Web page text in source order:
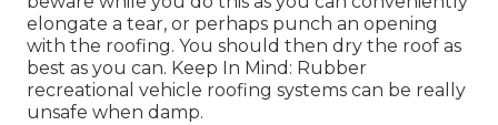
elongate a tear, or perhaps punch an opening
with the roofing. You should then dry the roof as
best as you can. Keep In Mind: Rubber
recreational vehicle roofing systems can be really
unsafe when damp.